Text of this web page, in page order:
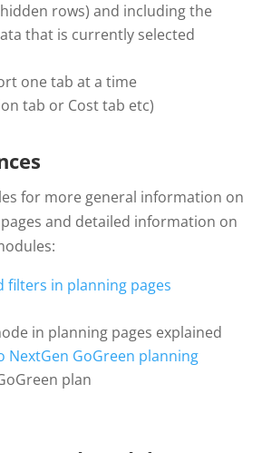
rows) and including the
that is currently selected
one tab at a time
tab or Cost tab etc)
for more general information on
and detailed information on
filters in planning pages
in planning pages explained
NextGen GoGreen planning
plan